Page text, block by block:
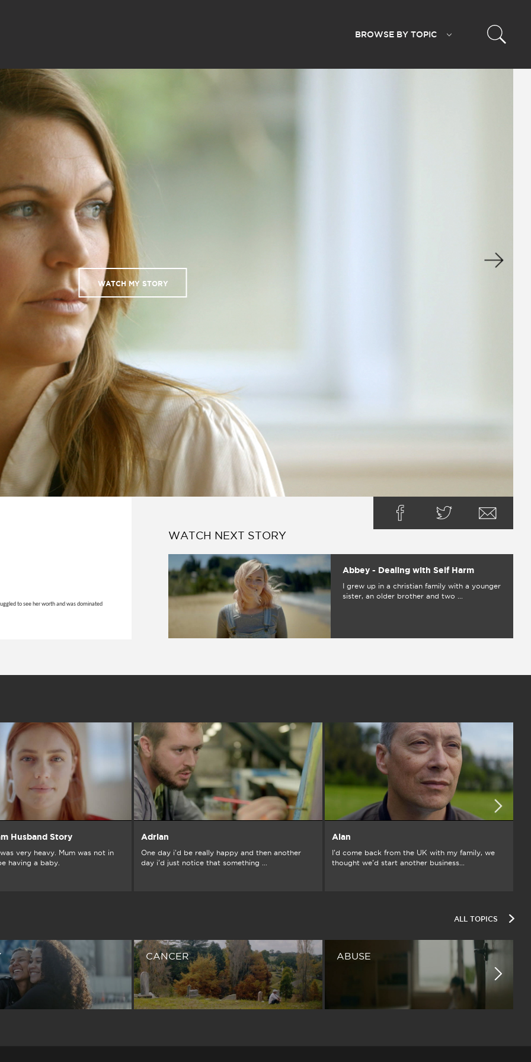
BROWSE BY TOPIC
WATCH MY STORY
to see her worth and was dominated
WATCH NEXT STORY
Abbey - Dealing with Self Harm
I grew up in a christian family with a younger
sister, an older brother and two ...
Husband Story
very heavy. Mum was not in
having a baby.
Adrian
One day i'd be really happy and then another
day i'd just notice that something ...
Alan
I’d come back from the UK with my family, we
thought we’d start another business...
ALL TOPICS
CANCER ABUSE